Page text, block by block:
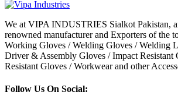
We at VIPA INDUSTRIES Sialkot Pakistan,
renowned manufacturer and Exporters of the
Working Gloves / Welding Gloves / Welding
Driver & Assembly Gloves / Impact Resistant
Resistant Gloves / Workwear and other
Follow Us On Social: